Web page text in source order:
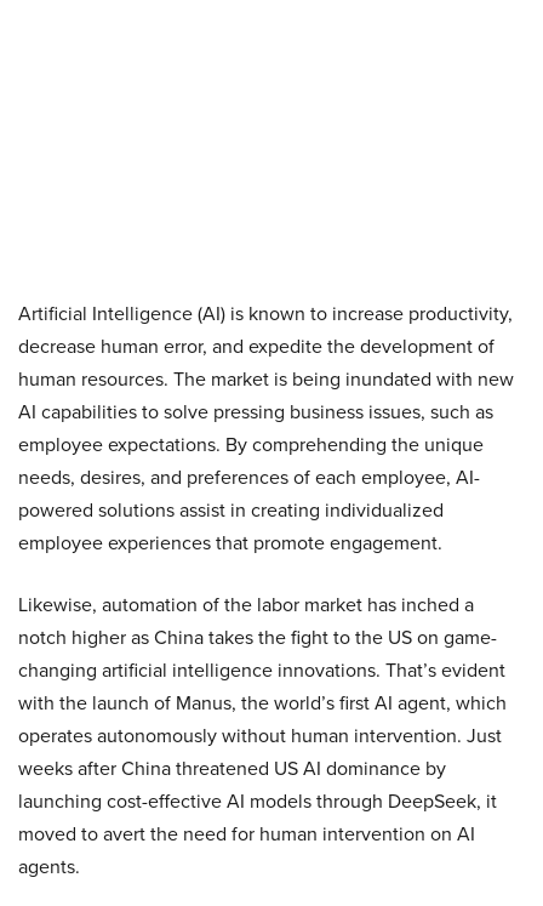
Artificial Intelligence (AI) is known to increase productivity,
decrease human error, and expedite the development of
human resources. The market is being inundated with new
AI capabilities to solve pressing business issues, such as
employee expectations. By comprehending the unique
needs, desires, and preferences of each employee, AI-
powered solutions assist in creating individualized
employee experiences that promote engagement.
Likewise, automation of the labor market has inched a
notch higher as China takes the fight to the US on game-
changing artificial intelligence innovations. That’s evident
with the launch of Manus, the world’s first AI agent, which
operates autonomously without human intervention. Just
weeks after China threatened US AI dominance by
launching cost-effective AI models through DeepSeek, it
moved to avert the need for human intervention on AI
agents.